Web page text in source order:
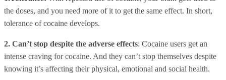
the doses, and you need more of it to get the same effect. In short,
tolerance of cocaine develops.
2. Can’t stop despite the adverse effects: Cocaine users get an
intense craving for cocaine. And they can’t stop themselves despite
knowing it’s affecting their physical, emotional and social health.